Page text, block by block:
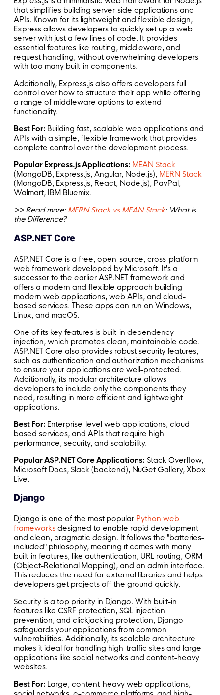
that simplifies building server-side applications and
APIs. Known for its lightweight and flexible design,
Express allows developers to quickly set up a web
server with just a few lines of code. It provides
essential features like routing, middleware, and
request handling, without overwhelming developers
with too many built-in components.
Additionally, Express.js also offers developers full
control over how to structure their app while offering
a range of middleware options to extend
functionality.
Best For: Building fast, scalable web applications and
APIs with a simple, flexible framework that provides
complete control over the development process.
Popular Express.js Applications: MEAN Stack
(MongoDB, Express.js, Angular, Node.js), MERN Stack
(MongoDB, Express.js, React, Node.js), PayPal,
Walmart, IBM Bluemix.
>> Read more: MERN Stack vs MEAN Stack: What is
the Difference?
ASP.NET Core
ASP.NET Core is a free, open-source, cross-platform
web framework developed by Microsoft. It's a
successor to the earlier ASP.NET framework and
offers a modern and flexible approach building
modern web applications, web APIs, and cloud-
based services. These apps can run on Windows,
Linux, and macOS.
One of its key features is built-in dependency
injection, which promotes clean, maintainable code.
ASP.NET Core also provides robust security features,
such as authentication and authorization mechanisms
to ensure your applications are well-protected.
Additionally, its modular architecture allows
developers to include only the components they
need, resulting in more efficient and lightweight
applications.
Best For: Enterprise-level web applications, cloud-
based services, and APIs that require high
performance, security, and scalability.
Popular ASP.NET Core Applications: Stack Overflow,
Microsoft Docs, Slack (backend), NuGet Gallery, Xbox
Live.
Django
Django is one of the most popular Python web
frameworks designed to enable rapid development
and clean, pragmatic design. It follows the "batteries-
included" philosophy, meaning it comes with many
built-in features, like authentication, URL routing, ORM
(Object-Relational Mapping), and an admin interface.
This reduces the need for external libraries and helps
developers get projects off the ground quickly.
Security is a top priority in Django. With built-in
features like CSRF protection, SQL injection
prevention, and clickjacking protection, Django
safeguards your applications from common
vulnerabilities. Additionally, its scalable architecture
makes it ideal for handling high-traffic sites and large
applications like social networks and content-heavy
websites.
Best For: Large, content-heavy web applications,